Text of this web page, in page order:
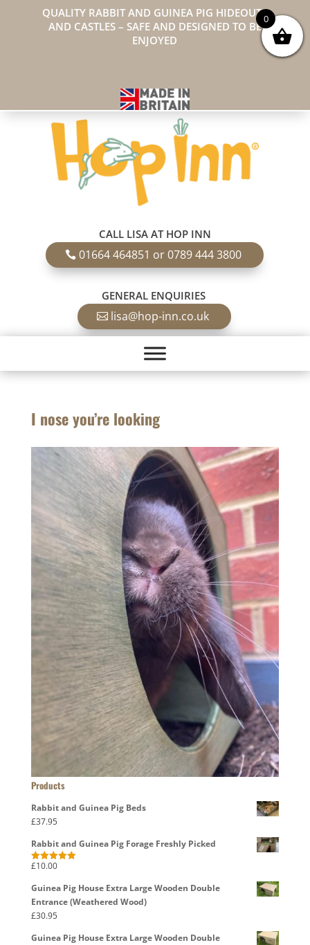
QUALITY RABBIT AND GUINEA PIG HIDEOUTS
AND CASTLES – SAFE AND DESIGNED TO BE
ENJOYED
CALL LISA AT HOP INN
01664 464851 or 0789 444 3800
GENERAL ENQUIRIES
lisa@hop-inn.co.uk
I nose you’re looking
Products
Rabbit and Guinea Pig Beds
£37.95
Rabbit and Guinea Pig Forage Freshly Picked
Rated5.00
£10.00
Guinea Pig House Extra Large Wooden Double
Entrance (Weathered Wood)
£30.95
Guinea Pig House Extra Large Wooden Double
0